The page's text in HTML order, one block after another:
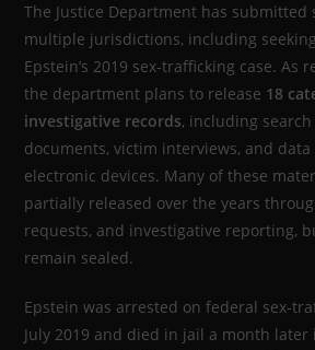
The Justice Department has
multiple jurisdictions, including
Epstein’s 2019 sex-trafficking case. As
the department plans to release 18
investigative records, including
documents, victim interviews, and
electronic devices. Many of these
partially released over the years
requests, and investigative reporting,
remain sealed.
Epstein was arrested on federal sex-
July 2019 and died in jail a month